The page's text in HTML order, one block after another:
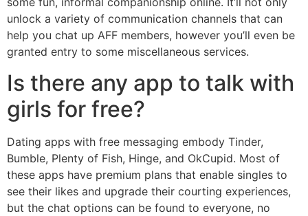
unlock a variety of communication channels that can
help you chat up AFF members, however you’ll even be
granted entry to some miscellaneous services.
Is there any app to talk with
girls for free?
Dating apps with free messaging embody Tinder,
Bumble, Plenty of Fish, Hinge, and OkCupid. Most of
these apps have premium plans that enable singles to
see their likes and upgrade their courting experiences,
but the chat options can be found to everyone, no